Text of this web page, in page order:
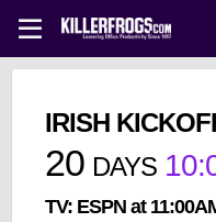
IRISH
20 DAYS 10:
TV: ESPN at